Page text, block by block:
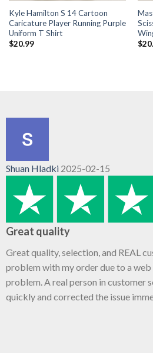
Kyle Hamilton S 14 Cartoon
Caricature Player Running Purple
Uniform T Shirt
$20.99
$
Shuan Hladki 2025-02-15
Great quality
Great quality, selection, and REAL
problem with my order due to a
problem. A real person in customer
quickly and corrected the issue